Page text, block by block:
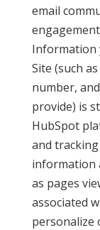
email
Information
Site (such
number,
provide) is
HubSpot
and
information
as pages
associated
personalize